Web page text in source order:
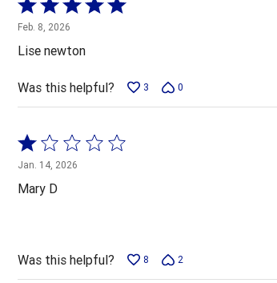
Rated
5
out
of
5
Feb. 8, 2026
Lise newton
Was this helpful? 3 0
Rated
1
out
of
Jan. 14, 2026
Mary D
Was this helpful? 8 2